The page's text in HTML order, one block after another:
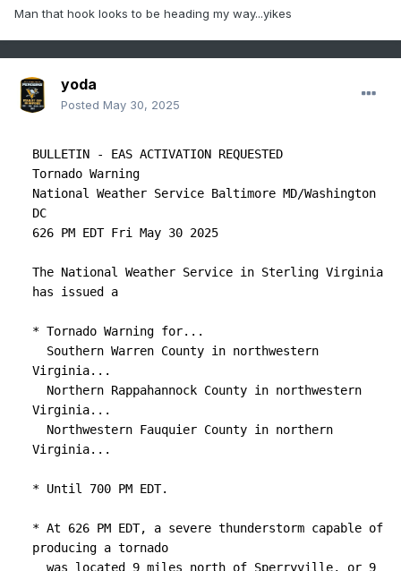
destroyed. Tree damage is
  Luray and Mount Jackson around 555 PM EDT.
  Sperryville around 615 PM EDT.
Other locations impacted by this tornadic
thunderstorm include
Kimball, Kings Crossing, Compton, Shenandoah
Hamburg, Fourway, Quicksburg, Fairview, and
PRECAUTIONARY/PREPAREDNESS ACTIONS...
TAKE COVER NOW! Move to a basement or an
interior room on the lowest
floor of a sturdy building. Avoid windows. If
you are outdoors, in a
mobile home, or in a vehicle, move to the
closest substantial shelter
and protect yourself from flying debris.
&&
LAT...LON 3861 7874 3872 7878 3885 7829 3865
7820
TIME...MOT...LOC 2149Z 256DEG 36KT 3867 7867
Man that hook looks to be heading my way...yikes
yoda
Posted May 30, 2025
BULLETIN - EAS ACTIVATION REQUESTED
Tornado Warning
National Weather Service Baltimore MD/Washington
DC
626 PM EDT Fri May 30 2025
The National Weather Service in Sterling Virginia
has issued a
* Tornado Warning for...
Virginia...
Virginia...
Virginia...
* Until 700 PM EDT.
* At 626 PM EDT, a severe thunderstorm capable of
producing a tornado